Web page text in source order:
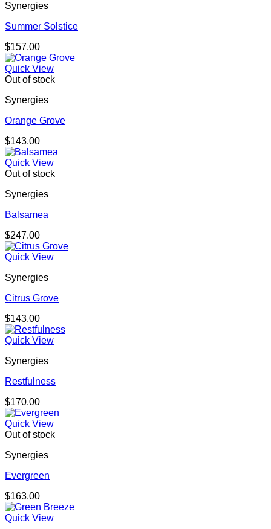
Synergies
Summer Solstice
$157.00
Quick View
Out of stock
Synergies
Orange Grove
$143.00
Quick View
Out of stock
Synergies
Balsamea
$247.00
Quick View
Synergies
Citrus Grove
$143.00
Quick View
Synergies
Restfulness
$170.00
Quick View
Out of stock
Synergies
Evergreen
$163.00
Quick View